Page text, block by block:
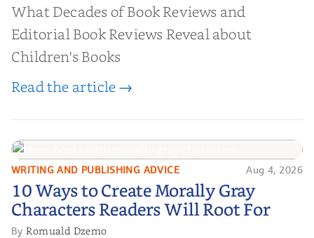
What Decades of Book Reviews and
Editorial Book Reviews Reveal about
Children's Books
Read the article →
10 Ways to Create Morally Gray
Characters Readers Will Root For
WRITING AND PUBLISHING ADVICE Aug 4, 2026
10 Ways to Create Morally Gray
Characters Readers Will Root For
ByRomuald Dzemo